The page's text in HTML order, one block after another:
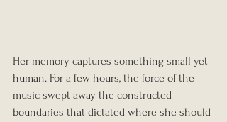
Her memory captures something small yet
human. For a few hours, the force of the
music swept away the constructed
boundaries that dictated where she should